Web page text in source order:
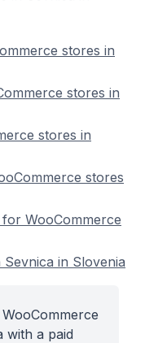
stores in
stores in
stores in
stores
WooCommerce
in Slovenia
with a paid